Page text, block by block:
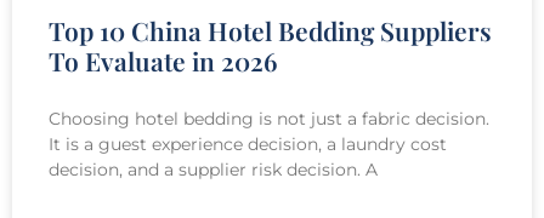
Top 10 China Hotel Bedding Suppliers
To Evaluate in 2026
Choosing hotel bedding is not just a fabric decision.
It is a guest experience decision, a laundry cost
decision, and a supplier risk decision. A